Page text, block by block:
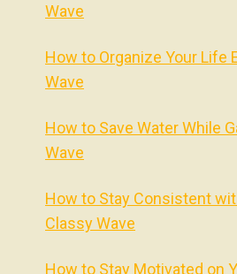
Wave
How to Organize Your Life
Wave
How to Save Water While
Wave
How to Stay Consistent
Classy Wave
How to Stay Motivated on